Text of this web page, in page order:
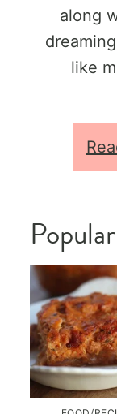
along
like